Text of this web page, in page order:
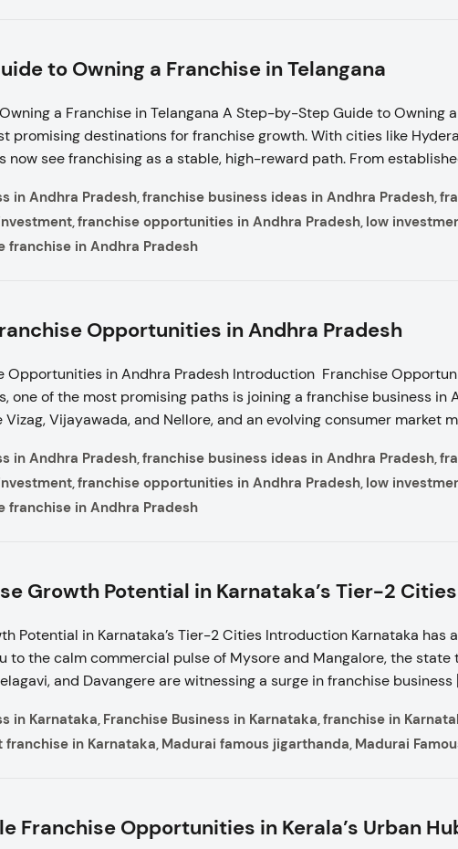
to Owning a Franchise in Telangana
a Franchise in Telangana A Step-by-Step Guide to Owning
promising destinations for franchise growth. With cities like
now see franchising as a stable, high-reward path. From
in Andhra Pradesh,franchise business ideas in Andhra Pradesh,
,franchise opportunities in Andhra Pradesh, low
franchise in Andhra Pradesh
Opportunities in Andhra Pradesh
Opportunities in Andhra Pradesh Introduction Franchise
one of the most promising paths is joining a franchise business in
Vijayawada, and Nellore, and an evolving consumer market
in Andhra Pradesh,franchise business ideas in Andhra Pradesh,
,franchise opportunities in Andhra Pradesh, low
franchise in Andhra Pradesh
Growth Potential in Karnataka’s Tier-2 Cities
Potential in Karnataka’s Tier-2 Cities Introduction Karnataka
to the calm commercial pulse of Mysore and Mangalore, the
and Davangere are witnessing a surge in franchise business
in Karnataka, Franchise Business in Karnataka,franchise in
franchise in Karnataka, Madurai famous jigarthanda, Madurai
Franchise Opportunities in Kerala’s Urban